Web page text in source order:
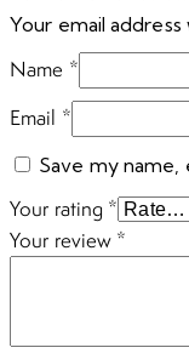
Your email
Name *
Email *
Save my
Your rating *
Your review *